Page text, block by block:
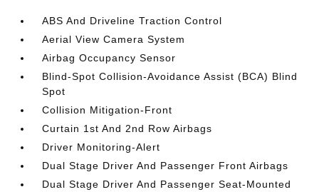
ABS And Driveline Traction Control
Aerial View Camera System
Airbag Occupancy Sensor
Blind-Spot Collision-Avoidance Assist (BCA) Blind
Spot
Collision Mitigation-Front
Curtain 1st And 2nd Row Airbags
Driver Monitoring-Alert
Dual Stage Driver And Passenger Front Airbags
Dual Stage Driver And Passenger Seat-Mounted